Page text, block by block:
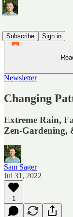
Subscribe
Sign in
Newsletter
Changing
Extreme Rain,
Zen-Gardening,
Sam Sager
Jul 31, 2022
1